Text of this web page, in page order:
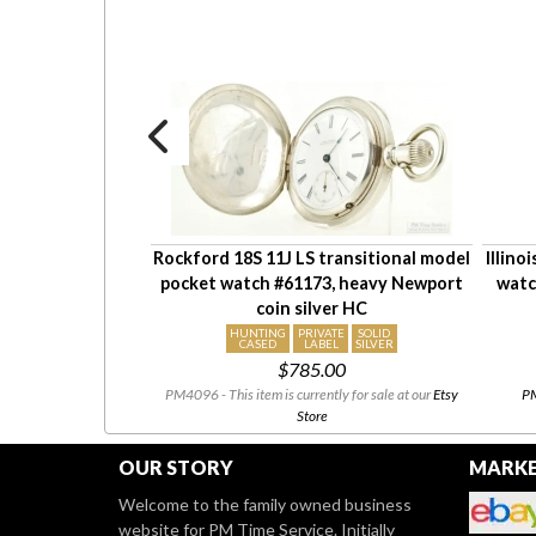
Rockford 18S 11J LS transitional model
pocket watch #61173, heavy Newport
coin silver HC
HUNTING
CASED
PRIVATE
LABEL
SOLID
SILVER
$785.00
PM4096 - This item is currently for sale at ourEtsy
Store
OUR STORY
Welcome to the family owned business
website for PM Time Service. Initially